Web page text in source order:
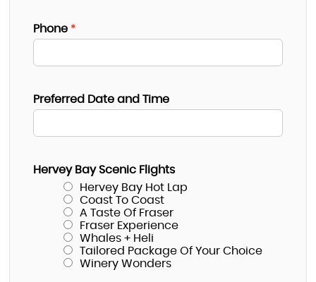
Phone *
Preferred Date and Time
Hervey Bay Scenic Flights
Hervey Bay Hot Lap
Coast To Coast
A Taste Of Fraser
Fraser Experience
Whales + Heli
Tailored Package Of Your Choice
Winery Wonders